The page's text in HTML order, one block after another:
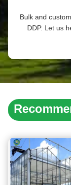
Bulk and
DDP. Let us